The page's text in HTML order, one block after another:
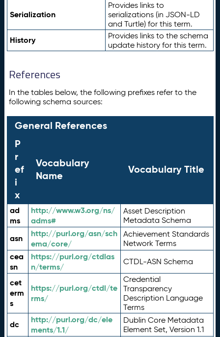
Serialization
Provides links to
serializations (in JSON-LD
and Turtle) for this term.
History
Provides links to the schema
update history for this term.
References
In the tables below, the following prefixes refer to the
following schema sources:
General References
P
r
ef
i
x
Vocabulary
Name
Vocabulary Title
ad
ms
http://www.w3.org/ns/
adms#
Asset Description
Metadata Schema
asn
http://purl.org/asn/sch
ema/core/
Achievement Standards
Network Terms
cea
sn
https://purl.org/ctdlas
n/terms/
CTDL-ASN Schema
cet
erm
s
https://purl.org/ctdl/te
rms/
Credential
Transparency
Description Language
Terms
dc
http://purl.org/dc/ele
ments/1.1/
Dublin Core Metadata
Element Set, Version 1.1